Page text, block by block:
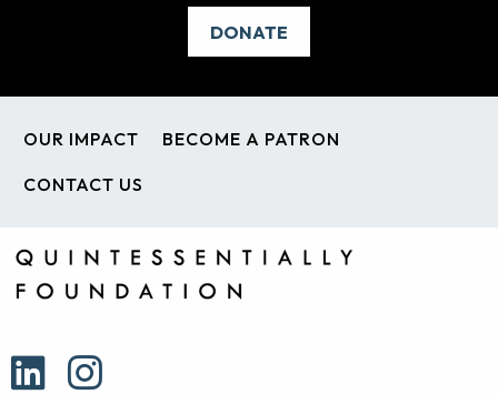
DONATE
BECOME A PATRON
OUR IMPACT BECOME A PATRON
CONTACT US